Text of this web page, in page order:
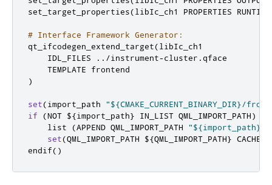
set_target_properties(libIc_ch1 PROPERTIES
# Interface Framework Generator:
qt_ifcodegen_extend_target(libIc_ch1
    IDL_FILES
../instrument-cluster . qface
)
set(import_path "${CMAKE_CURRENT_BINARY_DIR}/
if
(NOT ${import_path} IN_LIST QML_IMPORT_PATH)
    list
(APPEND QML_IMPORT_PATH "${import_path}"
set(QML_IMPORT_PATH ${QML_IMPORT_PATH} CACHE
endif()